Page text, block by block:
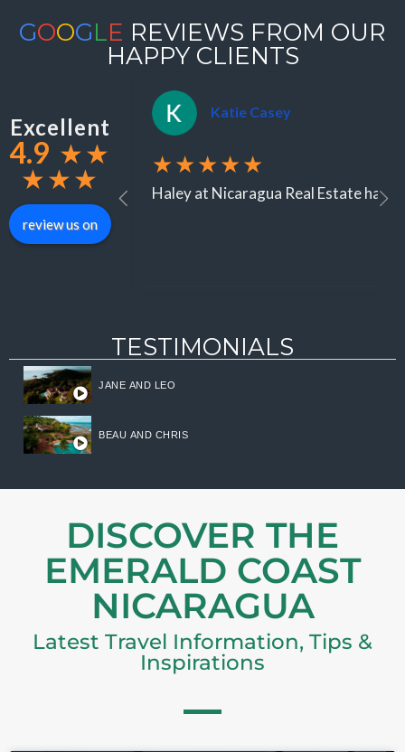
GOOGLE REVIEWS FROM OUR
HAPPY CLIENTS
Excellent
4.9 ★★
★★★
review us on
Katie Casey
★★★★★
Haley at Nicaragua Real Estate has
TESTIMONIALS
JANE AND LEO
BEAU AND CHRIS
DISCOVER THE
EMERALD COAST
NICARAGUA
Latest Travel Information, Tips &
Inspirations